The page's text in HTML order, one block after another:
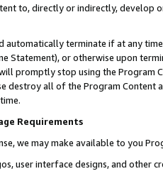
to, directly or indirectly, develop
automatically terminate if at any
Statement), or otherwise upon
promptly stop using the Program
destroy all of the Program Content
Requirements
we may make available to you
user interface designs, and other